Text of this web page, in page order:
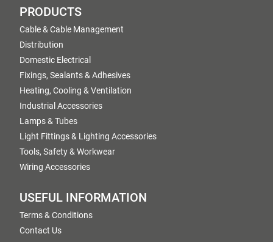
PRODUCTS
Cable & Cable Management
Distribution
Domestic Electrical
Fixings, Sealants & Adhesives
Heating, Cooling & Ventilation
Industrial Accessories
Lamps & Tubes
Light Fittings & Lighting Accessories
Tools, Safety & Workwear
Wiring Accessories
USEFUL INFORMATION
Terms & Conditions
Contact Us